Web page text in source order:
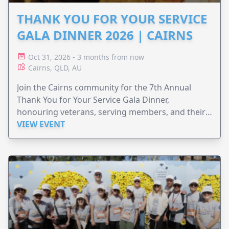
THANK YOU FOR YOUR SERVICE
GALA DINNER 2026 | CAIRNS
Oct 31, 2026 - 3 months from now
Cairns, QLD, AU
Join the Cairns community for the 7th Annual
Thank You for Your Service Gala Dinner,
honouring veterans, serving members, and their
families.
VIEW EVENT